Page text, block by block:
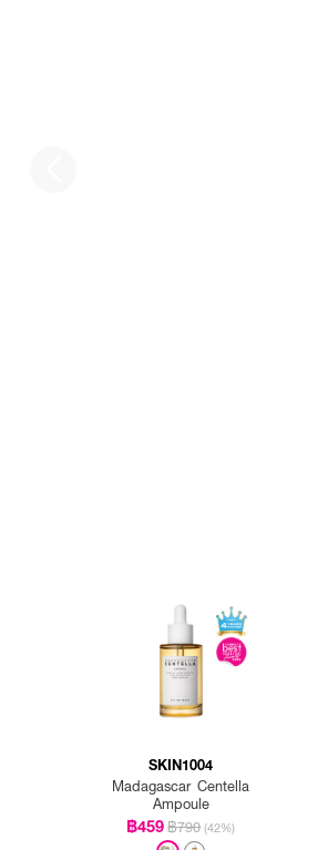
SKIN1004
Madagascar Centella
Ampoule
฿459฿790 (42%)